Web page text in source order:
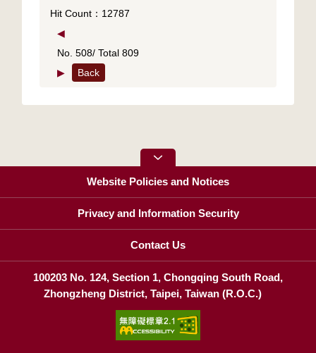
Hit Count：12787
◀
No. 508/ Total 809
▶
Back
Website Policies and Notices
Privacy and Information Security
Contact Us
100203 No. 124, Section 1, Chongqing South Road,
Zhongzheng District, Taipei, Taiwan (R.O.C.)